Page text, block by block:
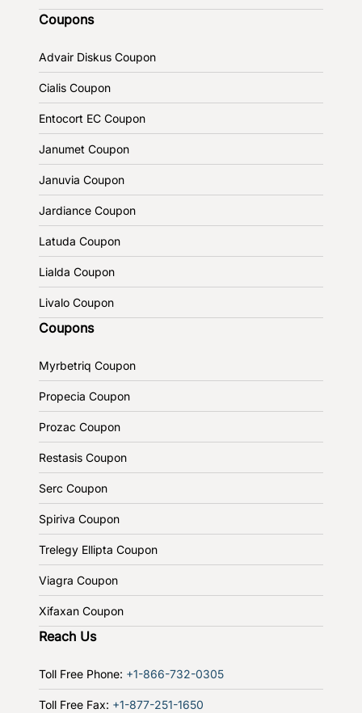
Coupons
Advair Diskus Coupon
Cialis Coupon
Entocort EC Coupon
Janumet Coupon
Januvia Coupon
Jardiance Coupon
Latuda Coupon
Lialda Coupon
Livalo Coupon
Coupons
Myrbetriq Coupon
Propecia Coupon
Prozac Coupon
Restasis Coupon
Serc Coupon
Spiriva Coupon
Trelegy Ellipta Coupon
Viagra Coupon
Xifaxan Coupon
Reach Us
Toll Free Phone: +1-866-732-0305
Toll Free Fax: +1-877-251-1650